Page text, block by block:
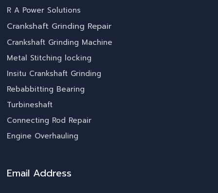
R A Power Solutions
Crankshaft Grinding Repair
Crankshaft Grinding Machine
Metal Stitching locking
Insitu Crankshaft Grinding
Rebabbitting Bearing
Turbineshaft
Connecting Rod Repair
Engine Overhauling
Email Address